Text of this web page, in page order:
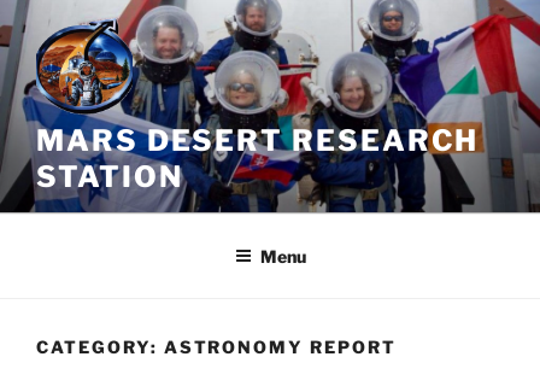
Skip
to
content
MARS DESERT RESEARCH
STATION
Menu
CATEGORY: ASTRONOMY REPORT